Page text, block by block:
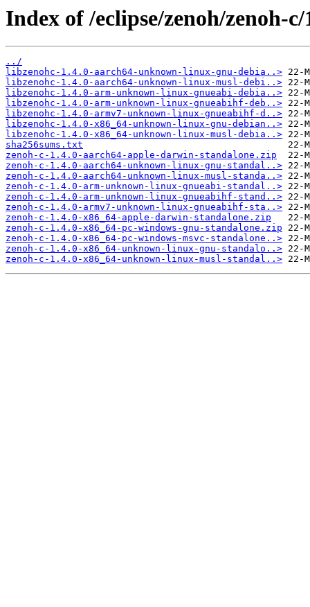
Index of /eclipse/zenoh/zenoh-c/
../
libzenohc-1.4.0-aarch64-unknown-linux-gnu-debia..>
libzenohc-1.4.0-aarch64-unknown-linux-musl-debi..>
libzenohc-1.4.0-arm-unknown-linux-gnueabi-debia..>
libzenohc-1.4.0-arm-unknown-linux-gnueabihf-deb..>
libzenohc-1.4.0-armv7-unknown-linux-gnueabihf-d..>
libzenohc-1.4.0-x86_64-unknown-linux-gnu-debian..>
libzenohc-1.4.0-x86_64-unknown-linux-musl-debia..>
sha256sums.txt
zenoh-c-1.4.0-aarch64-apple-darwin-standalone.zip
zenoh-c-1.4.0-aarch64-unknown-linux-gnu-standal..>
zenoh-c-1.4.0-aarch64-unknown-linux-musl-standa..>
zenoh-c-1.4.0-arm-unknown-linux-gnueabi-standal..>
zenoh-c-1.4.0-arm-unknown-linux-gnueabihf-stand..>
zenoh-c-1.4.0-armv7-unknown-linux-gnueabihf-sta..>
zenoh-c-1.4.0-x86_64-apple-darwin-standalone.zip
zenoh-c-1.4.0-x86_64-pc-windows-gnu-standalone.zip
zenoh-c-1.4.0-x86_64-pc-windows-msvc-standalone..>
zenoh-c-1.4.0-x86_64-unknown-linux-gnu-standalo..>
zenoh-c-1.4.0-x86_64-unknown-linux-musl-standal..>